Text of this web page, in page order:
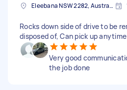
Eleebana NSW 2282, Australia
Rocks down side of drive to be
disposed of, Can pick up anytime
Very good
the job done